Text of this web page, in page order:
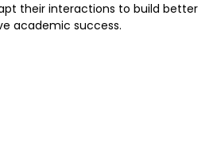
their interactions to build better
academic success.